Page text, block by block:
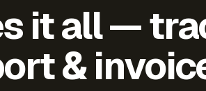
it all —
&